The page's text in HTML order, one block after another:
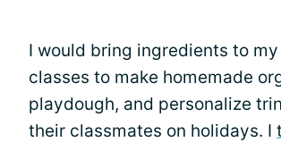
I would bring ingredients to
classes to make homemade
playdough, and personalize
their classmates on holidays. I